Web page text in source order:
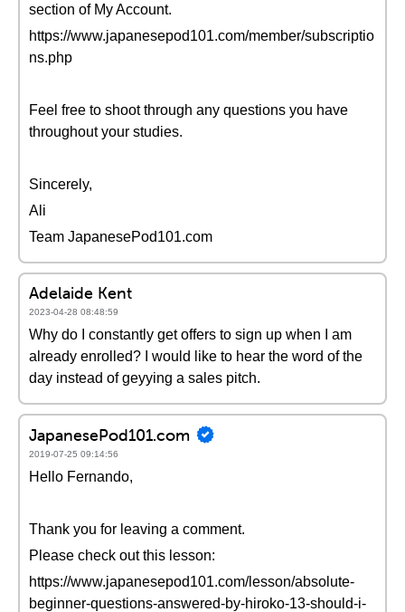
section of My Account.
https://www.japanesepod101.com/member/subscriptio
ns.php
Feel free to shoot through any questions you have
throughout your studies.
Sincerely,
Ali
Team JapanesePod101.com
Adelaide Kent
2023-04-28 08:48:59
Why do I constantly get offers to sign up when I am
already enrolled? I would like to hear the word of the
day instead of geyying a sales pitch.
JapanesePod101.com
2019-07-25 09:14:56
Hello Fernando,
Thank you for leaving a comment.
Please check out this lesson:
https://www.japanesepod101.com/lesson/absolute-
beginner-questions-answered-by-hiroko-13-should-i-